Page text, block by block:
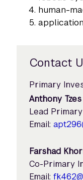
human-
Contact
Primary
Anthony Tzes
Lead
Email:
Farshad
Co-Primary
Email: